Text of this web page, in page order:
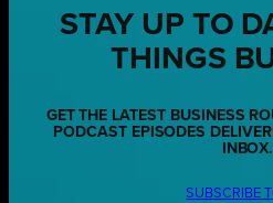
STAY UP TO
THINGS
GET THE LATEST BUSINESS
PODCAST EPISODES
INBOX.
SUBSCRIBE